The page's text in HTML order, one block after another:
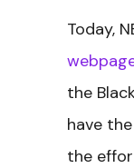
Today,
the
have
the